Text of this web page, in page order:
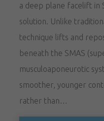
a deep plane facelift in
solution. Unlike
technique lifts and
beneath the SMAS
musculoaponeurotic
smoother, younger
rather than…